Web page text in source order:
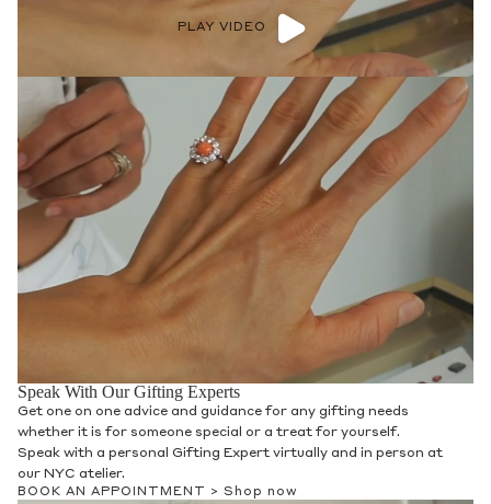
PLAY VIDEO
Speak With Our Gifting Experts
Get one on one advice and guidance for any gifting needs
whether it is for someone special or a treat for yourself.
Speak with a personal Gifting Expert virtually and in person at
our NYC atelier.
BOOK AN APPOINTMENT > Shop now